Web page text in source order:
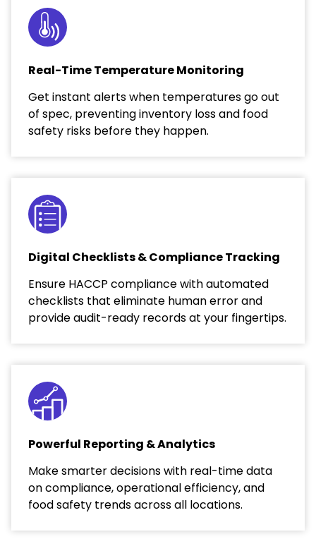
Real-Time Temperature Monitoring
Get instant alerts when temperatures go out
of spec, preventing inventory loss and food
safety risks before they happen.
Digital Checklists & Compliance Tracking
Ensure HACCP compliance with automated
checklists that eliminate human error and
provide audit-ready records at your fingertips.
Powerful Reporting & Analytics
Make smarter decisions with real-time data
on compliance, operational efficiency, and
food safety trends across all locations.